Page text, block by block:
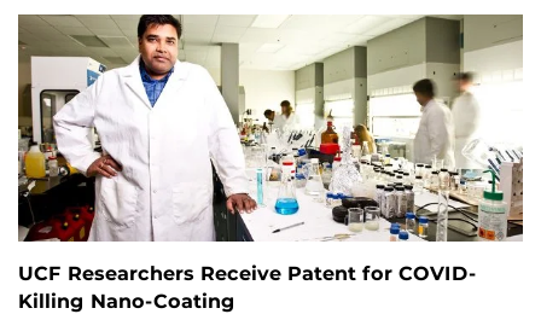
UCF Researchers Receive Patent for COVID-
Killing Nano-Coating